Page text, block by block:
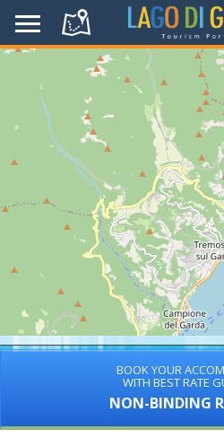
BOOK YOUR
WITH BEST RATE
NON-BINDING